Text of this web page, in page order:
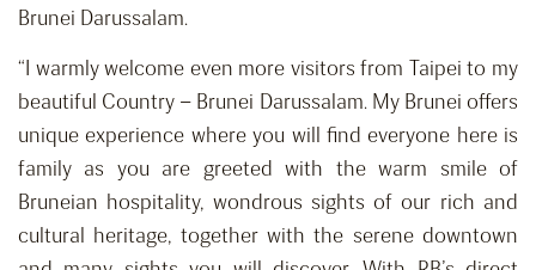
Brunei Darussalam.
“I warmly welcome even more visitors from Taipei to my
beautiful Country – Brunei Darussalam. My Brunei offers
unique experience where you will find everyone here is
family as you are greeted with the warm smile of
Bruneian hospitality, wondrous sights of our rich and
cultural heritage, together with the serene downtown